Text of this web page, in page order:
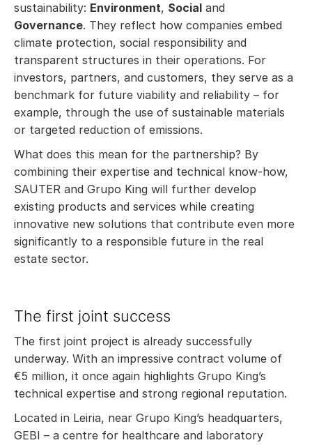
sustainability: Environment, Social and
Governance. They reflect how companies embed
climate protection, social responsibility and
transparent structures in their operations. For
investors, partners, and customers, they serve as a
benchmark for future viability and reliability – for
example, through the use of sustainable materials
or targeted reduction of emissions.
What does this mean for the partnership? By
combining their expertise and technical know-how,
SAUTER and Grupo King will further develop
existing products and services while creating
innovative new solutions that contribute even more
significantly to a responsible future in the real
estate sector.
The first joint success
The first joint project is already successfully
underway. With an impressive contract volume of
€5 million, it once again highlights Grupo King’s
technical expertise and strong regional reputation.
Located in Leiria, near Grupo King’s headquarters,
GEBI – a centre for healthcare and laboratory